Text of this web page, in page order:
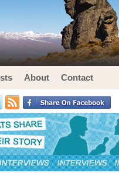
About Contact